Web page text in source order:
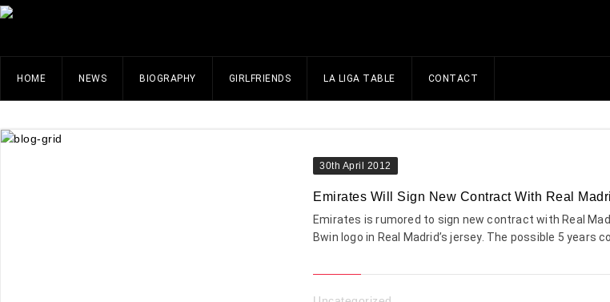
HOME NEWS BIOGRAPHY GIRLFRIENDS LA LIGA TABLE CONTACT
30th April 2012
Emirates Will Sign New Contract With Real
Emirates is rumored to sign new contract with Real
Bwin logo in Real Madrid’s jersey. The possible 5